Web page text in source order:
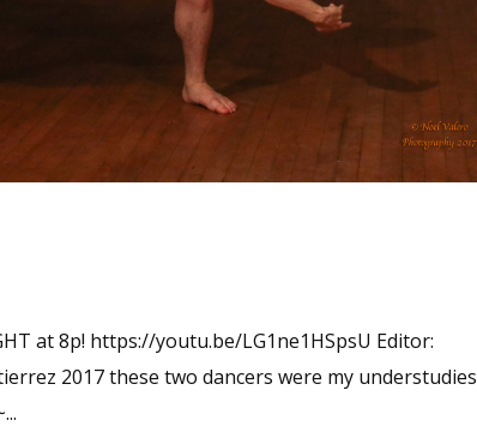
at 8p! https://youtu.be/LG1ne1HSpsU Editor:
2017 these two dancers were my understudies